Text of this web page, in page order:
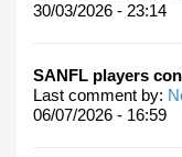
30/03/2026 - 23:14
SANFL players
Last comment by:
06/07/2026 - 16:59